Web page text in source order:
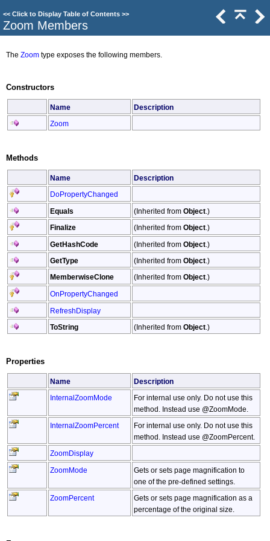
<< Click to Display Table of Contents >>
Zoom Members
The Zoom type exposes the following members.
Constructors
Name Description
Zoom
Methods
Name Description
DoPropertyChanged
Equals (Inherited from Object .)
Finalize (Inherited from Object .)
GetHashCode (Inherited from Object .)
GetType (Inherited from Object .)
MemberwiseClone (Inherited from Object .)
OnPropertyChanged
RefreshDisplay
ToString (Inherited from Object .)
Properties
Name Description
InternalZoomMode
For internal use only. Do not use this
method. Instead use @ZoomMode.
InternalZoomPercent
For internal use only. Do not use this
method. Instead use @ZoomPercent.
ZoomDisplay
ZoomMode
Gets or sets page magnification to
one of the pre-defined settings.
ZoomPercent
Gets or sets page magnification as a
percentage of the original size.